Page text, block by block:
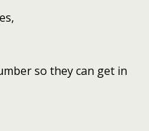
so they can get in